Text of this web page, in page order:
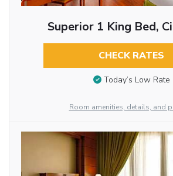
Superior 1 King Bed,
CHECK RATES
Today’s Low Rate
Room amenities, details, and